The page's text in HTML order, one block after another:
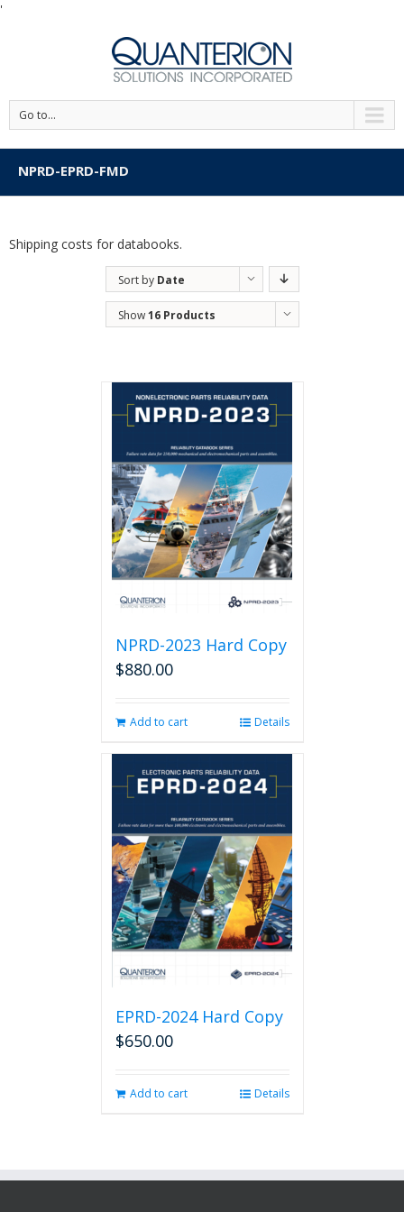
'
Go to...
NPRD-EPRD-FMD
Shipping costs for databooks.
Sort by Date
Show16 Products
NPRD-2023 Hard Copy
$880.00
Add to cart Details
EPRD-2024 Hard Copy
$650.00
Add to cart Details